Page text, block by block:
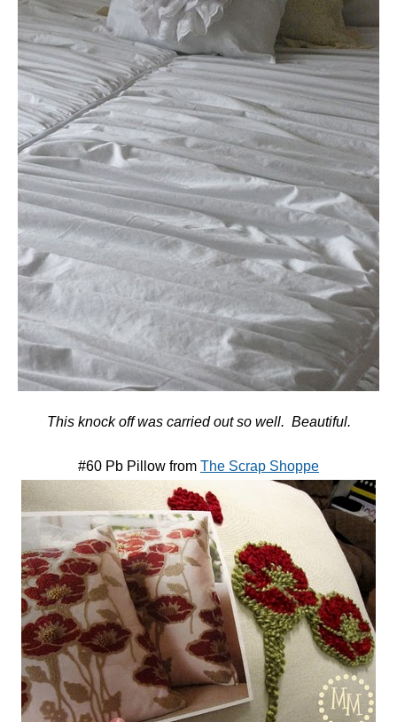
This knock off was carried out so well. Beautiful.
#60 Pb Pillow from The Scrap Shoppe